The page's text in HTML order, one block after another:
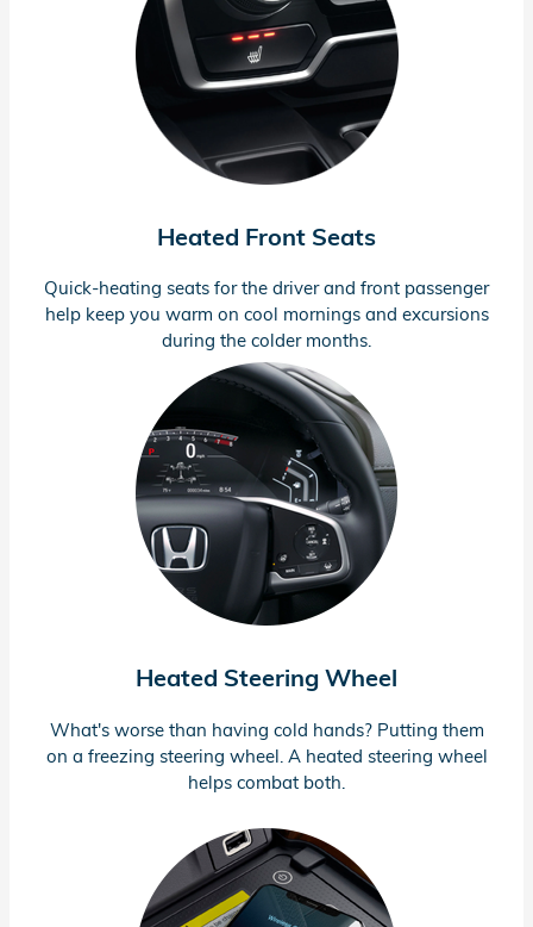
Heated Front Seats
Quick-heating seats for the driver and front passenger
help keep you warm on cool mornings and excursions
during the colder months.
Heated Steering Wheel
What's worse than having cold hands? Putting them
on a freezing steering wheel. A heated steering wheel
helps combat both.